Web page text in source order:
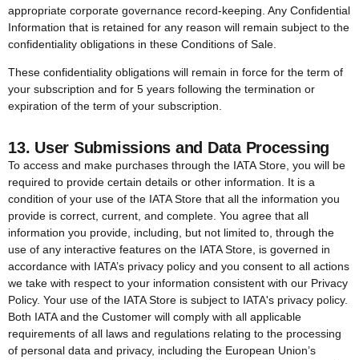
appropriate corporate governance record-keeping. Any Confidential
Information that is retained for any reason will remain subject to the
confidentiality obligations in these Conditions of Sale.
These confidentiality obligations will remain in force for the term of
your subscription and for 5 years following the termination or
expiration of the term of your subscription.
13. User Submissions and Data Processing
To access and make purchases through the IATA Store, you will be
required to provide certain details or other information. It is a
condition of your use of the IATA Store that all the information you
provide is correct, current, and complete. You agree that all
information you provide, including, but not limited to, through the
use of any interactive features on the IATA Store, is governed in
accordance with IATA’s privacy policy and you consent to all actions
we take with respect to your information consistent with our Privacy
Policy. Your use of the IATA Store is subject to IATA's privacy policy.
Both IATA and the Customer will comply with all applicable
requirements of all laws and regulations relating to the processing
of personal data and privacy, including the European Union’s